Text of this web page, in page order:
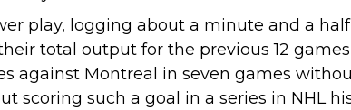
play, logging about a minute and a
total output for the previous 12 games
against Montreal in seven games
scoring such a goal in a series in NHL